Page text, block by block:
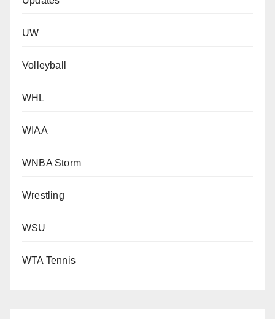
UW
Volleyball
WHL
WIAA
WNBA Storm
Wrestling
WSU
WTA Tennis